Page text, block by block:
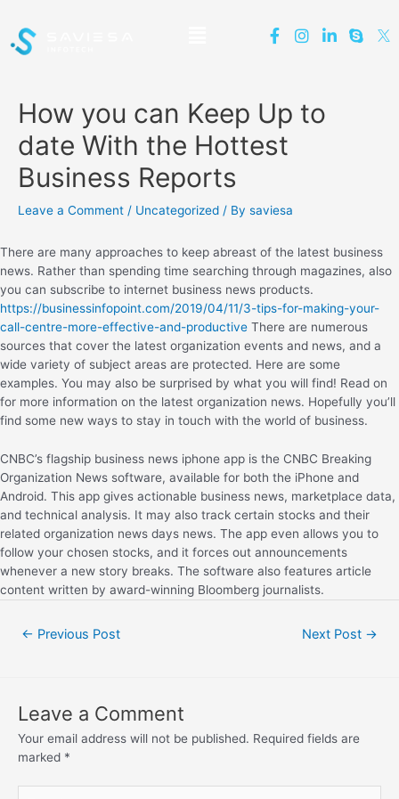
How you can Keep Up to
date With the Hottest
Business Reports
Leave a Comment / Uncategorized / By saviesa
There are many approaches to keep abreast of the latest business
news. Rather than spending time searching through magazines, also
you can subscribe to internet business news products.
https://businessinfopoint.com/2019/04/11/3-tips-for-making-your-
call-centre-more-effective-and-productive There are numerous
sources that cover the latest organization events and news, and a
wide variety of subject areas are protected. Here are some
examples. You may also be surprised by what you will find! Read on
for more information on the latest organization news. Hopefully you’ll
find some new ways to stay in touch with the world of business.
CNBC’s flagship business news iphone app is the CNBC Breaking
Organization News software, available for both the iPhone and
Android. This app gives actionable business news, marketplace data,
and technical analysis. It may also track certain stocks and their
related organization news days news. The app even allows you to
follow your chosen stocks, and it forces out announcements
whenever a new story breaks. The software also features article
content written by award-winning Bloomberg journalists.
← Previous Post Next Post →
Leave a Comment
Your email address will not be published. Required fields are
marked *